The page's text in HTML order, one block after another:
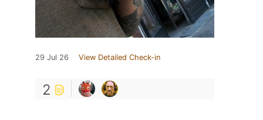
29 Jul 26 View Detailed Check-in
2